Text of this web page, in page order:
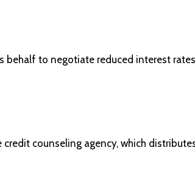
behalf to negotiate reduced interest
counseling agency, which